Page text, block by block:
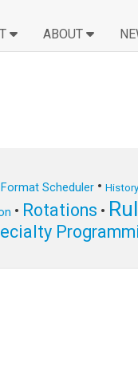
ABOUT
Format Scheduler•
• Rotations •